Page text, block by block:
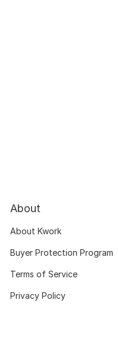
About
About Kwork
Buyer Protection Program
Terms of Service
Privacy Policy